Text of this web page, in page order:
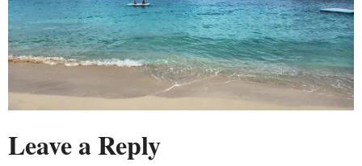
Leave a Reply